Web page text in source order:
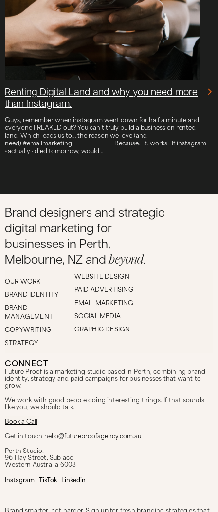
Renting Digital Land and why you need more
than Instagram.
Guys, remember when instagram went down for half a minute and
everyone FREAKED out? You can’t truly build a business on rented
land. Which leads us to… the reason we love (and
need) #emailmarketing ⠀⠀⠀⠀⠀⠀⠀⠀⠀ Because. it. works. If instagram
~actually~ died tomorrow, would…
Brand designers and strategic
digital marketing for
businesses in Perth,
Melbourne, NZ and beyond.
OUR WORK
BRAND IDENTITY
BRAND
MANAGEMENT
COPYWRITING
STRATEGY
WEBSITE DESIGN
PAID ADVERTISING
EMAIL MARKETING
SOCIAL MEDIA
GRAPHIC DESIGN
CONNECT
Future Proof is a marketing studio based in Perth, combining brand
identity, strategy and paid campaigns for businesses that want to
grow.
We work with good people doing interesting things. If that sounds
like you, we should talk.
Book a Call
Get in touch hello@futureproofagency.com.au
Perth Studio:
96 Hay Street, Subiaco
Western Australia 6008
Instagram TikTok Linkedin
Brand smarter, not harder. Sign up for fresh branding strategies that